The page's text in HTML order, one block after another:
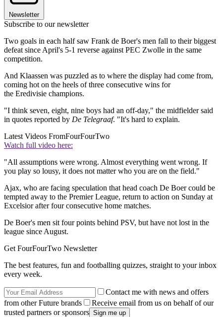
Newsletter
Subscribe to our newsletter
Two goals in each half saw Frank de Boer's men fall to their biggest
defeat since April's 5-1 reverse against PEC Zwolle in the same
competition.
And Klaassen was puzzled as to where the display had come from,
coming hot on the heels of three consecutive wins for
the Eredivisie champions.
"I think seven, eight, nine boys had an off-day," the midfielder said
in quotes reported by De Telegraaf. "It's hard to explain.
Latest Videos FromFourFourTwo
Watch full video here:
"All assumptions were wrong. Almost everything went wrong. If
you play so lousy, it does not matter who you are on the field."
Ajax, who are facing speculation that head coach De Boer could be
tempted away to the Premier League, return to action on Sunday at
Excelsior after four consecutive home matches.
De Boer's men sit four points behind PSV, but have not lost in the
league since August.
Get FourFourTwo Newsletter
The best features, fun and footballing quizzes, straight to your inbox
every week.
Contact me with news and offers
from other Future brands
Receive email from us on behalf of our
trusted partners or sponsors